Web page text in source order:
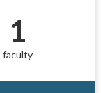
1
faculty